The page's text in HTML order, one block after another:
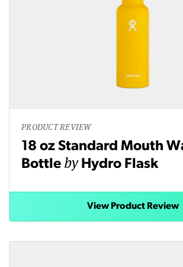
PRODUCT REVIEW
18 oz Standard Mouth
Bottle by Hydro Flask
View Product Review